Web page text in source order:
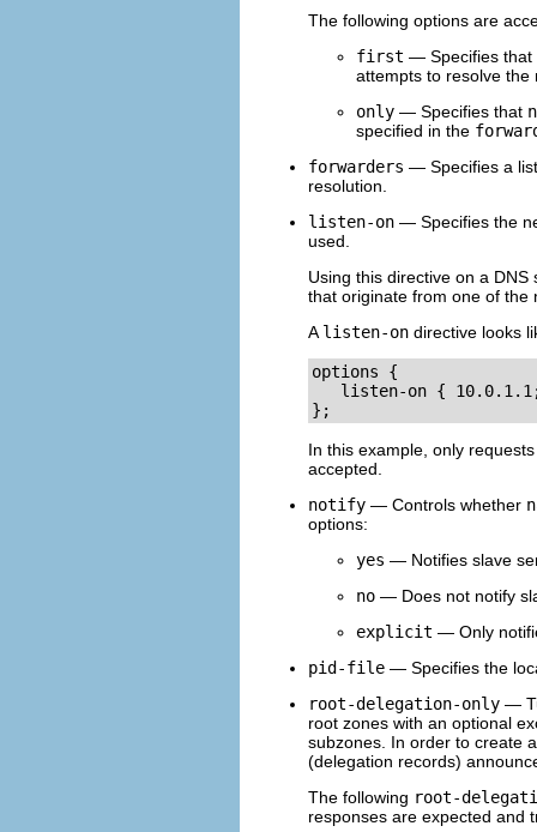
The following options are
first — Specifies that
attempts to resolve the
only — Specifies that
specified in the
forwarders — Specifies a
resolution.
listen-on — Specifies the
used.
Using this directive on a
that originate from one of the
A listen-on directive looks
options {
listen-on {
};
In this example, only
accepted.
notify — Controls whether
options:
yes — Notifies slave
no — Does not notify
explicit — Only
pid-file — Specifies the
root-delegation-only —
root zones with an optional
subzones. In order to create
(delegation records)
The following root-
responses are expected and